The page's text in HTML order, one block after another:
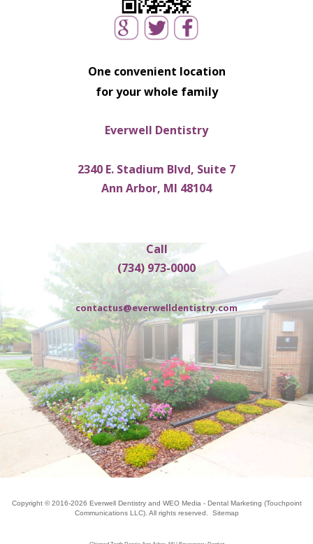
One convenient location
for your whole family
Everwell Dentistry
2340 E. Stadium Blvd, Suite 7
Ann Arbor, MI 48104
Call
(734) 973-0000
contactus@everwelldentistry.com
Copyright © 2016-2026 Everwell Dentistryand WEO Media - Dental Marketing (Touchpoint
Communications LLC). All rights reserved. Sitemap